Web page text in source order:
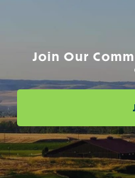
Join Our